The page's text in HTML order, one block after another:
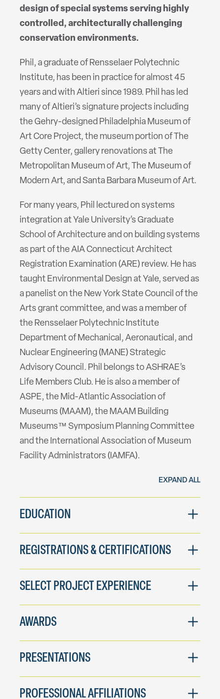
design of special systems serving highly
controlled, architecturally challenging
conservation environments.
Phil, a graduate of Rensselaer Polytechnic
Institute, has been in practice for almost 45
years and with Altieri since 1989. Phil has led
many of Altieri’s signature projects including
the Gehry-designed Philadelphia Museum of
Art Core Project, the museum portion of The
Getty Center, gallery renovations at The
Metropolitan Museum of Art, The Museum of
Modern Art, and Santa Barbara Museum of Art.
For many years, Phil lectured on systems
integration at Yale University’s Graduate
School of Architecture and on building systems
as part of the AIA Connecticut Architect
Registration Examination (ARE) review. He has
taught Environmental Design at Yale, served as
a panelist on the New York State Council of the
Arts grant committee, and was a member of
the Rensselaer Polytechnic Institute
Department of Mechanical, Aeronautical, and
Nuclear Engineering (MANE) Strategic
Advisory Council. Phil belongs to ASHRAE’s
Life Members Club. He is also a member of
ASPE, the Mid-Atlantic Association of
Museums (MAAM), the MAAM Building
Museums™ Symposium Planning Committee
and the International Association of Museum
Facility Administrators (IAMFA).
EXPAND ALL
EDUCATION
REGISTRATIONS & CERTIFICATIONS
SELECT PROJECT EXPERIENCE
AWARDS
PRESENTATIONS
PROFESSIONAL AFFILIATIONS